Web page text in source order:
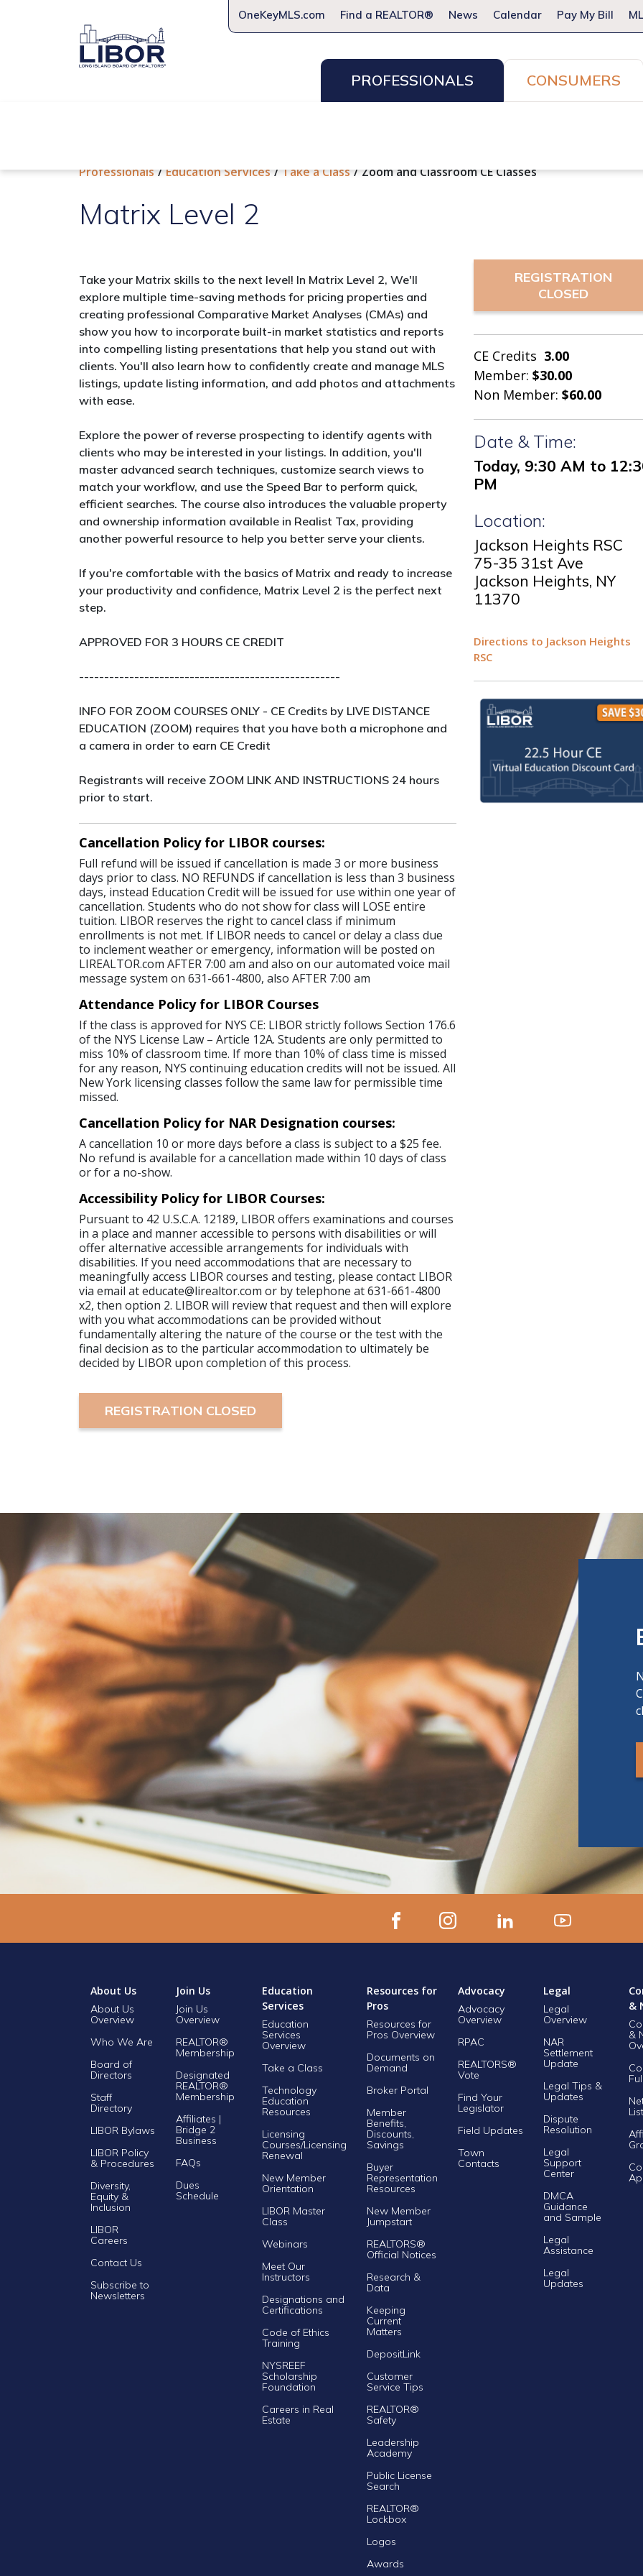
OneKeyMLS.com Find a REALTOR® News Calendar Pay My Bill
PROFESSIONALS CONSUMERS
Professionals Education Services Take a Class Zoom and Classroom CE Classes
Matrix Level 2
Take your Matrix skills to the next level! In Matrix Level 2, We'll
explore multiple time-saving methods for pricing properties and
creating professional Comparative Market Analyses (CMAs) and
show you how to incorporate built-in market statistics and reports
into compelling listing presentations that help you stand out with
clients. You'll also learn how to confidently create and manage MLS
listings, update listing information, and add photos and attachments
with ease.
Explore the power of reverse prospecting to identify agents with
clients who may be interested in your listings. In addition, you'll
master advanced search techniques, customize search views to
match your workflow, and use the Speed Bar to perform quick,
efficient searches. The course also introduces the valuable property
and ownership information available in Realist Tax, providing
another powerful resource to help you better serve your clients.
If you're comfortable with the basics of Matrix and ready to increase
your productivity and confidence, Matrix Level 2 is the perfect next
step.
APPROVED FOR 3 HOURS CE CREDIT
----------------------------------------------------
INFO FOR ZOOM COURSES ONLY - CE Credits by LIVE DISTANCE
EDUCATION (ZOOM) requires that you have both a microphone and
a camera in order to earn CE Credit
Registrants will receive ZOOM LINK AND INSTRUCTIONS 24 hours
prior to start.
Cancellation Policy for LIBOR courses:
Full refund will be issued if cancellation is made 3 or more business
days prior to class. NO REFUNDS if cancellation is less than 3 business
days, instead Education Credit will be issued for use within one year of
cancellation. Students who do not show for class will LOSE entire
tuition. LIBOR reserves the right to cancel class if minimum
enrollments is not met. If LIBOR needs to cancel or delay a class due
to inclement weather or emergency, information will be posted on
LIREALTOR.com AFTER 7:00 am and also on our automated voice mail
message system on 631-661-4800, also AFTER 7:00 am
Attendance Policy for LIBOR Courses
If the class is approved for NYS CE: LIBOR strictly follows Section 176.6
of the NYS License Law – Article 12A. Students are only permitted to
miss 10% of classroom time. If more than 10% of class time is missed
for any reason, NYS continuing education credits will not be issued. All
New York licensing classes follow the same law for permissible time
missed.
Cancellation Policy for NAR Designation courses:
A cancellation 10 or more days before a class is subject to a $25 fee.
No refund is available for a cancellation made within 10 days of class
or for a no-show.
Accessibility Policy for LIBOR Courses:
Pursuant to 42 U.S.C.A. 12189, LIBOR offers examinations and courses
in a place and manner accessible to persons with disabilities or will
offer alternative accessible arrangements for individuals with
disabilities. If you need accommodations that are necessary to
meaningfully access LIBOR courses and testing, please contact LIBOR
via email at educate@lirealtor.com or by telephone at 631-661-4800
x2, then option 2. LIBOR will review that request and then will explore
with you what accommodations can be provided without
fundamentally altering the nature of the course or the test with the
final decision as to the particular accommodation to ultimately be
decided by LIBOR upon completion of this process.
REGISTRATION CLOSED
REGISTRATION
CLOSED
CE Credits 3.00
Member: $30.00
Non Member: $60.00
Date & Time:
Today, 9:30 AM to
PM
Location:
Jackson Heights RSC
75-35 31st Ave
Jackson Heights, NY
11370
Directions to Jackson Heights
RSC
About Us
About Us
Overview
Who We Are
Board of
Directors
Staff
Directory
LIBOR Bylaws
LIBOR Policy
& Procedures
Diversity,
Equity &
Inclusion
LIBOR
Careers
Contact Us
Subscribe to
Newsletters
Join Us
Join Us
Overview
REALTOR®
Membership
Designated
REALTOR®
Membership
Affiliates |
Bridge 2
Business
FAQs
Dues
Schedule
Education
Services
Education
Services
Overview
Take a Class
Technology
Education
Resources
Licensing
Courses/Licensing
Renewal
New Member
Orientation
LIBOR Master
Class
Webinars
Meet Our
Instructors
Designations and
Certifications
Code of Ethics
Training
NYSREEF
Scholarship
Foundation
Careers in Real
Estate
Resources for
Pros
Resources for
Pros Overview
Documents on
Demand
Broker Portal
Member
Benefits,
Discounts,
Savings
Buyer
Representation
Resources
New Member
Jumpstart
REALTORS®
Official Notices
Research &
Data
Keeping
Current
Matters
DepositLink
Customer
Service Tips
REALTOR®
Safety
Leadership
Academy
Public License
Search
REALTOR®
Lockbox
Logos
Awards
Advocacy
Advocacy
Overview
RPAC
REALTORS®
Vote
Find Your
Legislator
Field Updates
Town
Contacts
Legal
Legal
Overview
NAR
Settlement
Update
Legal Tips &
Updates
Dispute
Resolution
Legal
Support
Center
DMCA
Guidance
and Sample
Legal
Assistance
Legal
Updates
&
&
List